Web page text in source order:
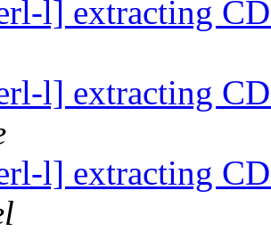
l] extracting
l] extracting
l] extracting